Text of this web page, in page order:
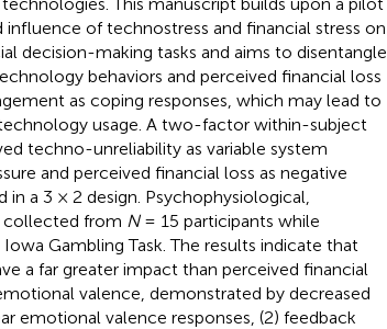
of technostress and financial stress on
decision-making tasks and aims to disentangle
behaviors and perceived financial loss
as coping responses, which may lead to
usage. A two-factor within-subject
techno-unreliability as variable system
and perceived financial loss as negative
a 3 × 2 design. Psychophysiological,
collected from N= 15 participants while
Gambling Task. The results indicate that
a far greater impact than perceived financial
valence, demonstrated by decreased
emotional valence responses, (2) feedback